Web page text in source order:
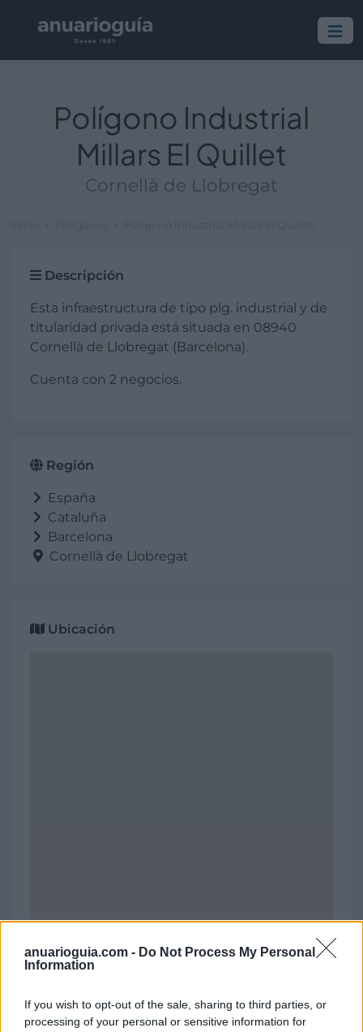
anuarioguia.com - Do Not Process My Personal
Information
If you wish to opt-out of the sale, sharing to third parties, or
processing of your personal or sensitive information for
Polígono Industrial
Millars El Quillet
Cornellà de Llobregat
Descripción
Esta infraestructura de tipo plg. industrial y de
titularidad privada está situada en 08940
Cornellà de Llobregat (Barcelona).
Cuenta con 2 negocios.
Región
España
Cataluña
Barcelona
Cornellà de Llobregat
Ubicación
Tirso de Molina